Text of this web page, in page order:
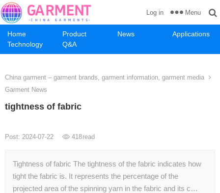
Home Product News
Applications
Technology
Q&A
Log in Menu
China garment – garment brands, garment information, garment media
Garment News
tightness of fabric
Post: 2024-07-22 418read
Tightness of fabric The tightness of the fabric indicates how
tight the fabric is. It represents the percentage of the
projected area of ​​the spinning yarn in the fabric and its c…